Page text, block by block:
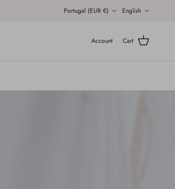
Portugal (EUR €) English
Account Cart